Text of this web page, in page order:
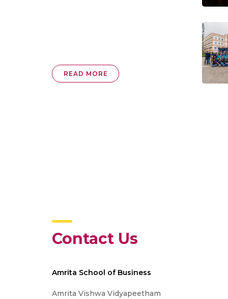
READ MORE
Contact Us
Amrita School of Business
Amrita Vishwa Vidyapeetham